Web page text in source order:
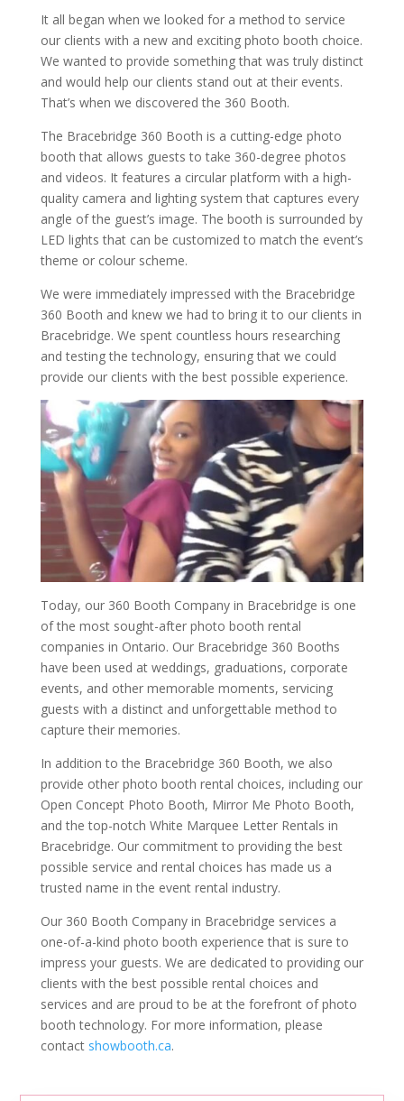
It all began when we looked for a method to service
our clients with a new and exciting photo booth choice.
We wanted to provide something that was truly distinct
and would help our clients stand out at their events.
That’s when we discovered the 360 Booth.
The Bracebridge 360 Booth is a cutting-edge photo
booth that allows guests to take 360-degree photos
and videos. It features a circular platform with a high-
quality camera and lighting system that captures every
angle of the guest’s image. The booth is surrounded by
LED lights that can be customized to match the event’s
theme or colour scheme.
We were immediately impressed with the Bracebridge
360 Booth and knew we had to bring it to our clients in
Bracebridge. We spent countless hours researching
and testing the technology, ensuring that we could
provide our clients with the best possible experience.
Today, our 360 Booth Company in Bracebridge is one
of the most sought-after photo booth rental
companies in Ontario. Our Bracebridge 360 Booths
have been used at weddings, graduations, corporate
events, and other memorable moments, servicing
guests with a distinct and unforgettable method to
capture their memories.
In addition to the Bracebridge 360 Booth, we also
provide other photo booth rental choices, including our
Open Concept Photo Booth, Mirror Me Photo Booth,
and the top-notch White Marquee Letter Rentals in
Bracebridge. Our commitment to providing the best
possible service and rental choices has made us a
trusted name in the event rental industry.
Our 360 Booth Company in Bracebridge services a
one-of-a-kind photo booth experience that is sure to
impress your guests. We are dedicated to providing our
clients with the best possible rental choices and
services and are proud to be at the forefront of photo
booth technology. For more information, please
contact showbooth.ca.